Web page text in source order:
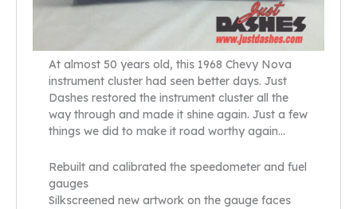
At almost 50 years old, this 1968 Chevy Nova
instrument cluster had seen better days. Just
Dashes restored the instrument cluster all the
way through and made it shine again. Just a few
things we did to make it road worthy again…
Rebuilt and calibrated the speedometer and fuel
gauges
Silkscreened new artwork on the gauge faces